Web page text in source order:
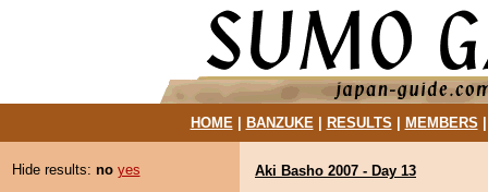
HOME| BANZUKE| RESULTS MEMBERS
Hide results: no yes
Aki Basho 2007 - Day 13